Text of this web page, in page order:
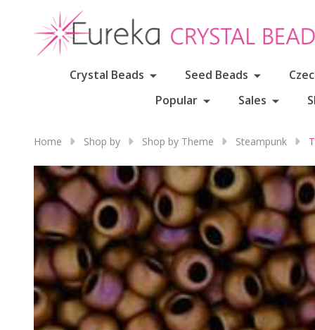
Crystal Beads Seed Beads
Popular
Sales
Home Shop by Shop by Theme Steampunk